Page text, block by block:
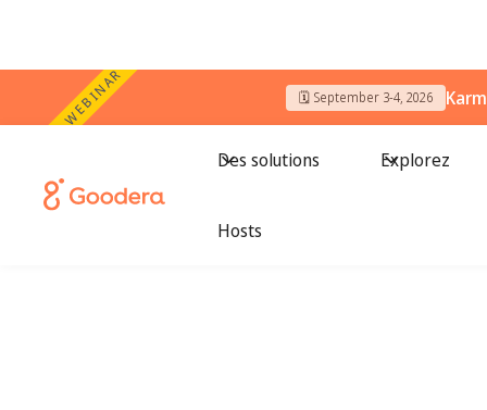
WEBINAR 🗓️ September 3-4, 2026
Des solutions Explorez
Hosts